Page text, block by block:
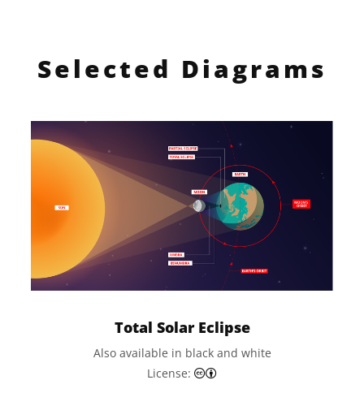
Selected Diagrams
Total Solar Eclipse
Also available in black and white
License: